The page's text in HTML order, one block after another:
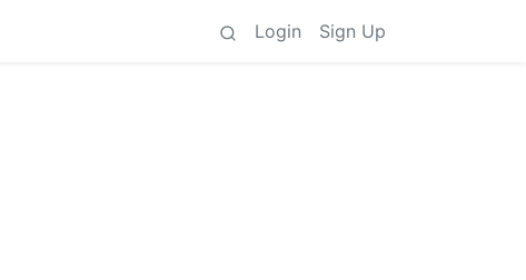
Login Sign Up